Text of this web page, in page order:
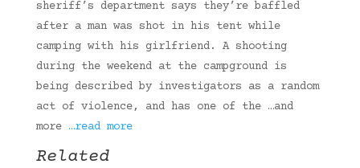
sheriff’s department says they’re baffled
after a man was shot in his tent while
camping with his girlfriend. A shooting
during the weekend at the campground is
being described by investigators as a random
act of violence, and has one of the …and
more …read more
Related